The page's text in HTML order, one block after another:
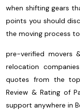
when shifting gears
points you should
the moving process
pre-verified movers
relocation
quotes from the
Review & Rating of
support anywhere in